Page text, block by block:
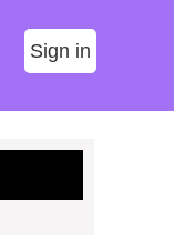
Sign in